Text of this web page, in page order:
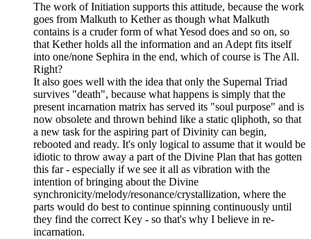
The work of Initiation supports this attitude, because the work
goes from Malkuth to Kether as though what Malkuth
contains is a cruder form of what Yesod does and so on, so
that Kether holds all the information and an Adept fits itself
into one/none Sephira in the end, which of course is The All.
Right?
It also goes well with the idea that only the Supernal Triad
survives "death", because what happens is simply that the
present incarnation matrix has served its "soul purpose" and is
now obsolete and thrown behind like a static qliphoth, so that
a new task for the aspiring part of Divinity can begin,
rebooted and ready. It's only logical to assume that it would be
idiotic to throw away a part of the Divine Plan that has gotten
this far - especially if we see it all as vibration with the
intention of bringing about the Divine
synchronicity/melody/resonance/crystallization, where the
parts would do best to continue spinning continuously until
they find the correct Key - so that's why I believe in re-
incarnation.